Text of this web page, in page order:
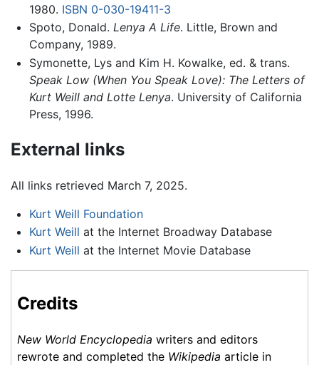
1980. ISBN 0-030-19411-3
Spoto, Donald. Lenya A Life. Little, Brown and
Company, 1989.
Symonette, Lys and Kim H. Kowalke, ed. & trans.
Speak Low (When You Speak Love): The Letters of
Kurt Weill and Lotte Lenya. University of California
Press, 1996.
External links
All links retrieved March 7, 2025.
Kurt Weill Foundation
Kurt Weill at the Internet Broadway Database
Kurt Weill at the Internet Movie Database
Credits
New World Encyclopedia writers and editors
rewrote and completed the Wikipedia article in